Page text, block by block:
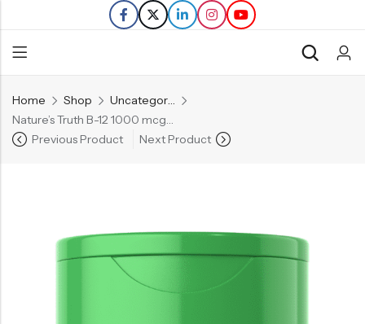
Home Shop
Uncategorized
Nature’s Truth B-12 1000 mcg – 100 Tablets
Previous Product
Next Product
Back
Refills